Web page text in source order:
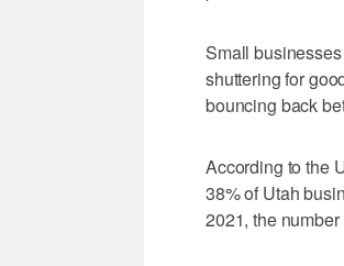
Small
shuttering for
bouncing back
According to the
38% of Utah
2021, the